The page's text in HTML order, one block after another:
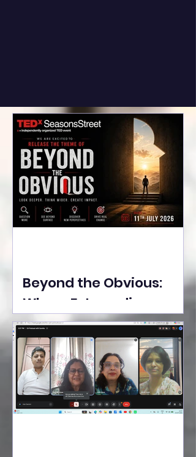
Beyond the Obvious:
Where Extraordinary
Ideas Take the Stage at
Tedx Seasons Street